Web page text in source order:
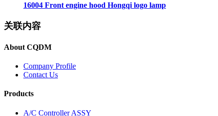
16004 Front engine hood Hongqi logo lamp
关联内容
About CQDM
Company Profile
Contact Us
Products
A/C Controller ASSY